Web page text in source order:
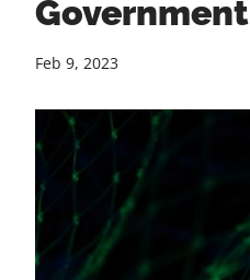
Government
Feb 9, 2023